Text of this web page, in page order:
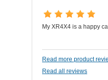
My XR4X4 is a happy
Read more product
Read all reviews